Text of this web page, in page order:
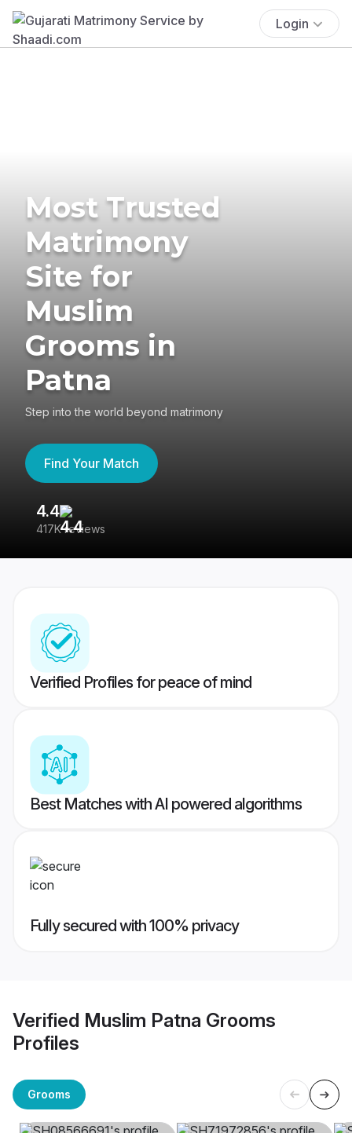
Login
Most Trusted
Matrimony
Site for
Muslim
Grooms in
Patna
Step into the world beyond matrimony
Find Your Match
4.4
417K reviews
Verified Profiles for peace of mind
Best Matches with AI powered algorithms
Fully secured with 100% privacy
Verified Muslim Patna Grooms
Profiles
Grooms